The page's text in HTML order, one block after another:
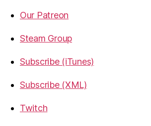
Our Patreon
Steam Group
Subscribe (iTunes)
Subscribe (XML)
Twitch